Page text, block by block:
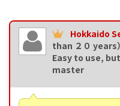
Hokkaido
than ２０ years）
Easy to use,
master